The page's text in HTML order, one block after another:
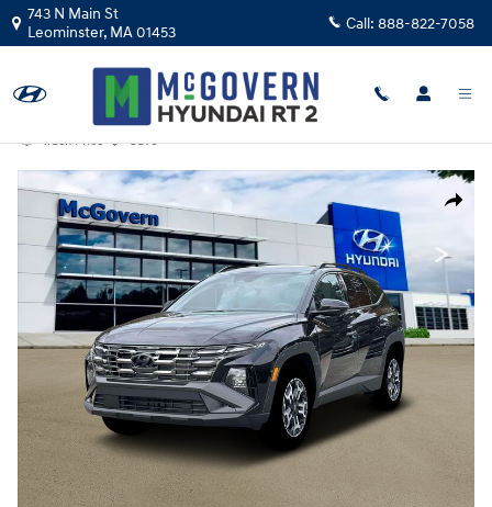
Skip to main content
743 N Main St
Leominster, MA01453 Call: 888-822-7058
Track Price Save
Share
Photo 1 of 19